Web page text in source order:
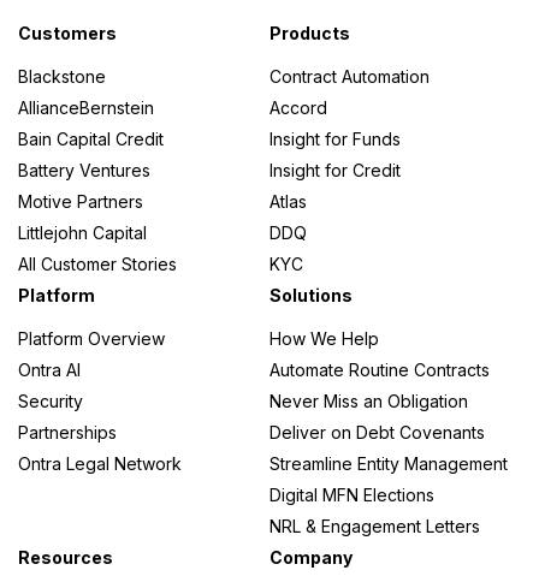
Customers
Blackstone
AllianceBernstein
Bain Capital Credit
Battery Ventures
Motive Partners
Littlejohn Capital
All Customer Stories
Products
Contract Automation
Accord
Insight for Funds
Insight for Credit
Atlas
DDQ
KYC
Platform
Platform Overview
Ontra AI
Security
Partnerships
Ontra Legal Network
Solutions
How We Help
Automate Routine Contracts
Never Miss an Obligation
Deliver on Debt Covenants
Streamline Entity Management
Digital MFN Elections
NRL & Engagement Letters
Resources
Company